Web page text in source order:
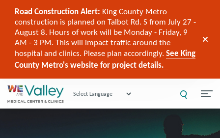
Road Construction Alert: King County Metro
construction is planned on Talbot Rd. S from July 27 -
August 8. Hours of work will be Monday - Friday, 9
AM - 3 PM. This will impact traffic around the
hospital and clinics. Please plan accordingly. See King
County Metro's website for project details.
Powered by